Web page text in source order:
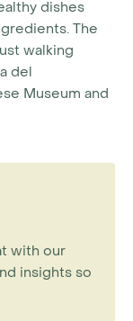
dishes
The
walking
del
Museum and
with our
insights so